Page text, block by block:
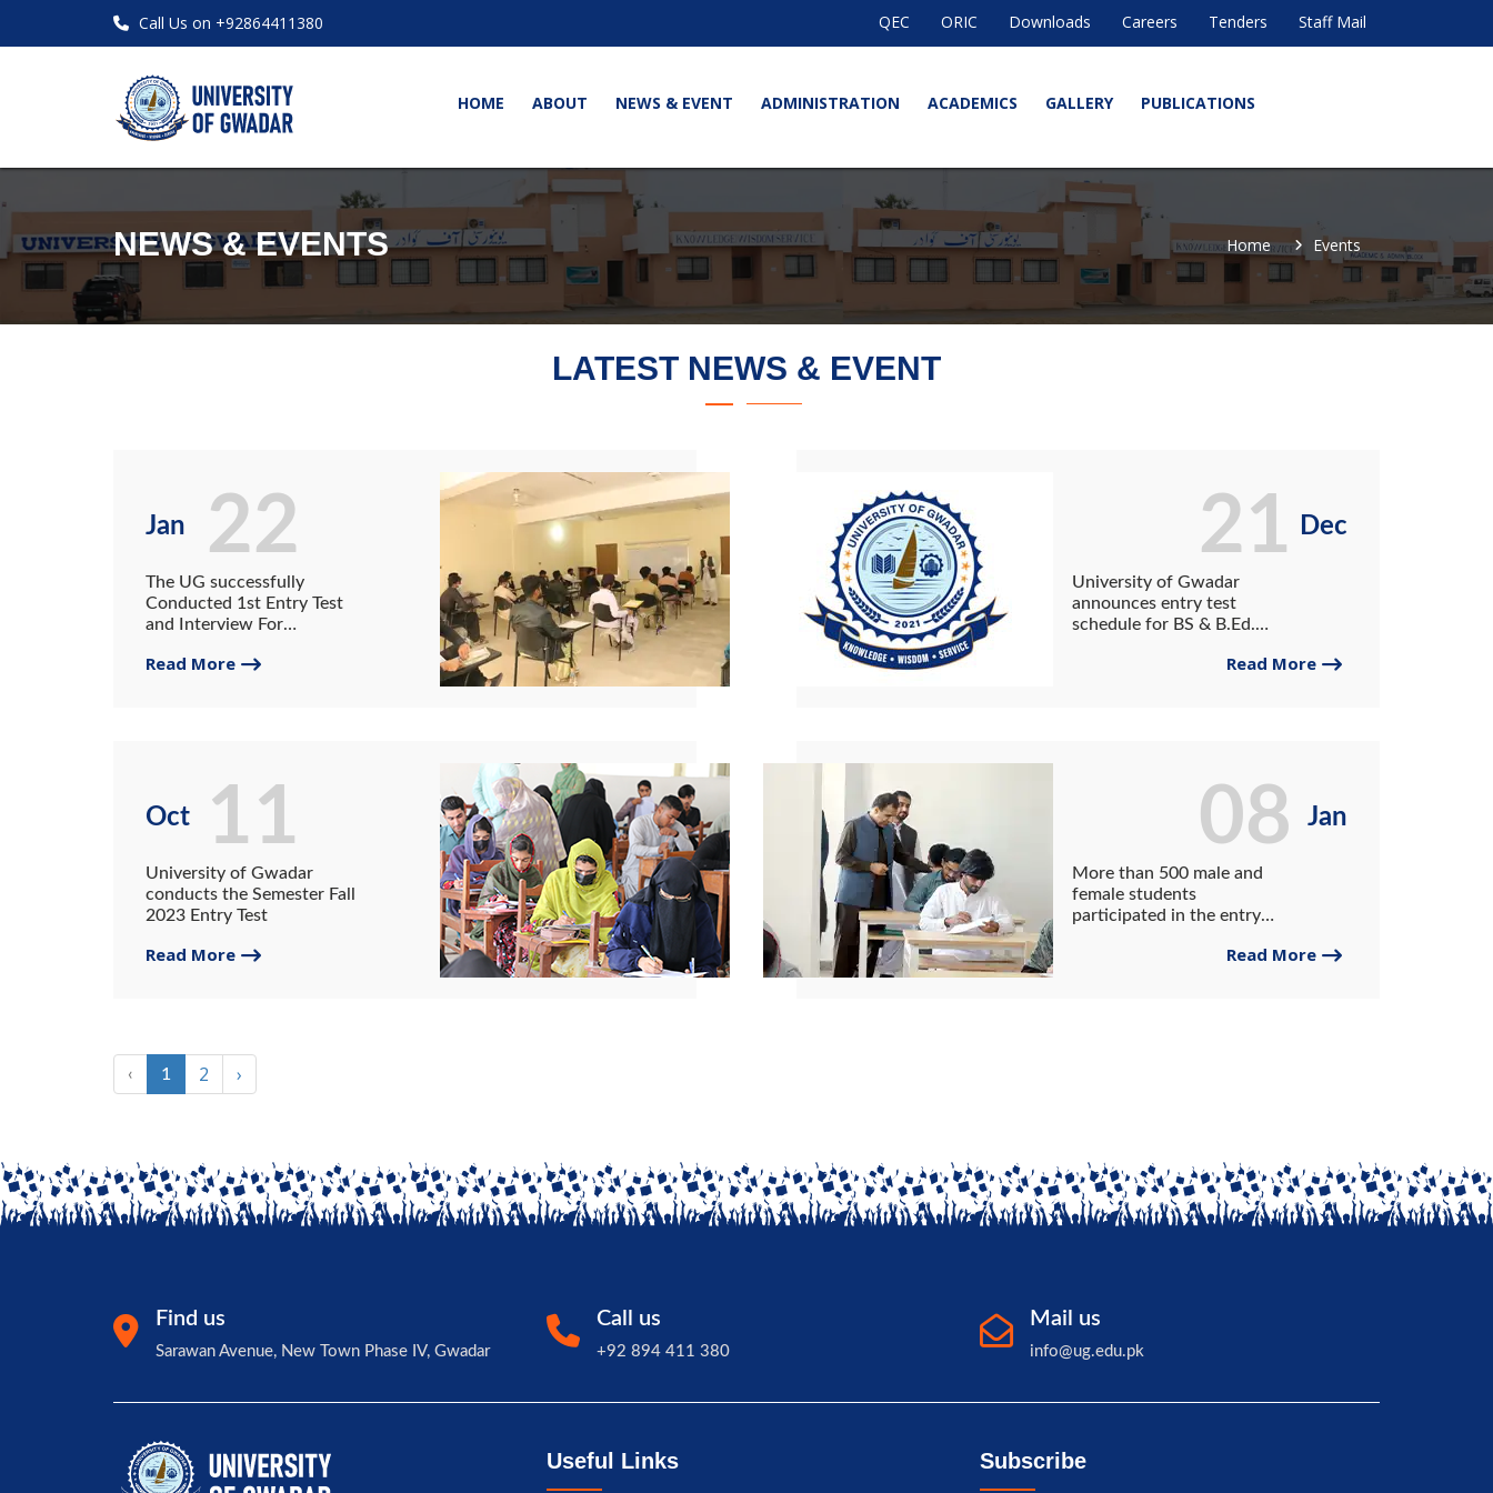
Call Us on +92864411380 QEC ORIC Downloads Careers Tenders Staff Mail
HOME ABOUT NEWS & EVENT ADMINISTRATION ACADEMICS GALLERY PUBLICATIONS
NEWS & EVENTS Home Events
LATEST NEWS & EVENT
Jan
The UG successfully
Conducted 1st Entry Test
and Interview For
departments for session of
Read More
22 Dec
University of Gwadar
announces entry test
schedule for BS & B.Ed.
Read More
21
Oct
University of Gwadar
conducts the Semester Fall
2023 Entry Test
Read More
11 Jan
More than 500 male and
female students
participated in the entry
various diploma programs of
Read More
08
‹ 1 2 ›
Find us
Sarawan Avenue, New Town Phase IV, Gwadar
Call us
+92 894 411 380
Mail us
info@ug.edu.pk
Useful Links Subscribe